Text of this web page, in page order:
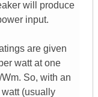
will produce
input.
are given
watt at one
So, with an
(usually